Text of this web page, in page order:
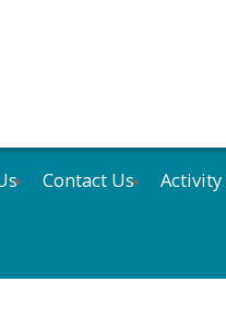
Contact Us Activity